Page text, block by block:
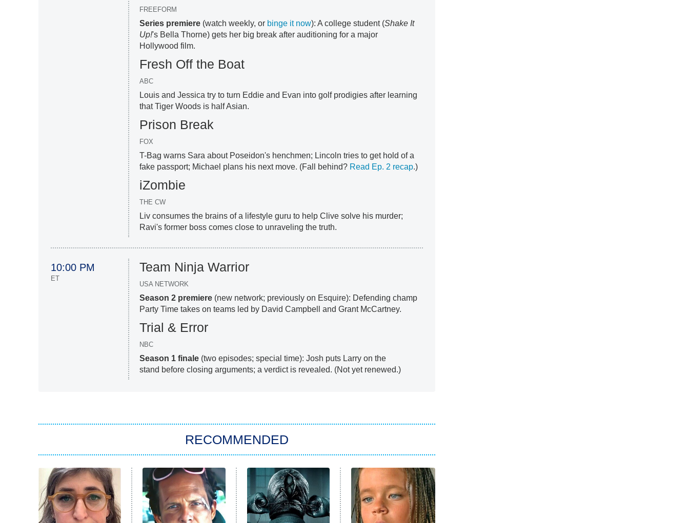
FREEFORM
Series premiere (watch weekly, or binge it now): A college student (Shake It
Up!'s Bella Thorne) gets her big break after auditioning for a major
Hollywood film.
Fresh Off the Boat
ABC
Louis and Jessica try to turn Eddie and Evan into golf prodigies after learning
that Tiger Woods is half Asian.
Prison Break
FOX
T-Bag warns Sara about Poseidon's henchmen; Lincoln tries to get hold of a
fake passport; Michael plans his next move. (Fall behind? Read Ep. 2 recap.)
iZombie
THE CW
Liv consumes the brains of a lifestyle guru to help Clive solve his murder;
Ravi's former boss comes close to unraveling the truth.
10:00 PM
ET
Team Ninja Warrior
USA NETWORK
Season 2 premiere (new network; previously on Esquire): Defending champ
Party Time takes on teams led by David Campbell and Grant McCartney.
Trial & Error
NBC
Season 1 finale (two episodes; special time): Josh puts Larry on the
stand before closing arguments; a verdict is revealed. (Not yet renewed.)
RECOMMENDED